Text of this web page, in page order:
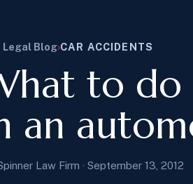
Legal Blog›CAR ACCIDENTS
to do
an
Law Firm · September 13, 2012